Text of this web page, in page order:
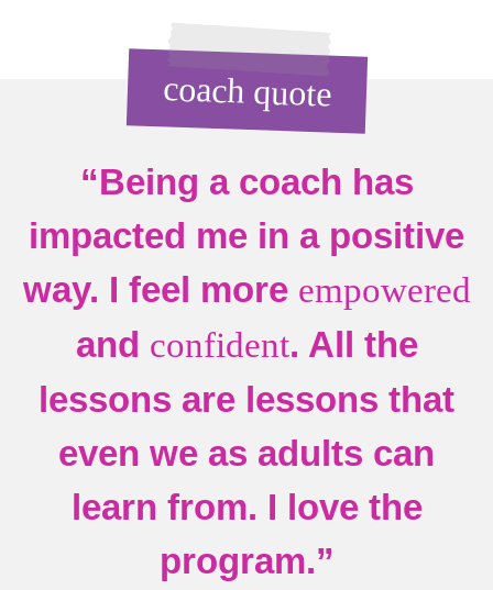
coach quote
“Being a coach has
impacted me in a positive
way. I feel more empowered
and confident. All the
lessons are lessons that
even we as adults can
learn from. I love the
program.”